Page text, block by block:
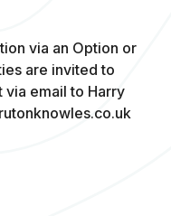
via an Option or
are invited to
via email to Harry